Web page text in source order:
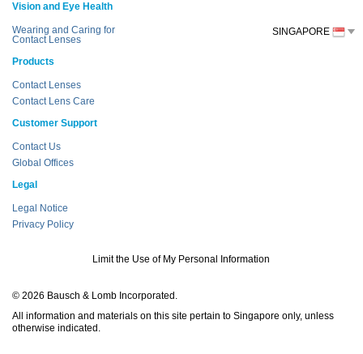
Vision and Eye Health
Wearing and Caring for
Contact Lenses
Products
Contact Lenses
Contact Lens Care
Customer Support
Contact Us
Global Offices
Legal
Legal Notice
Privacy Policy
Limit the Use of My Personal Information
© 2026 Bausch & Lomb Incorporated.
All information and materials on this site pertain to Singapore only, unless
otherwise indicated.
SINGAPORE